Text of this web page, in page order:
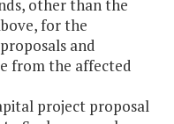
other than the
for the
and
from the affected
project proposal